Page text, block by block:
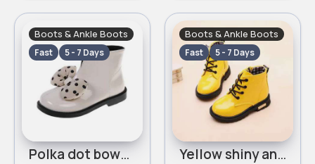
Boots & Ankle Boots
Fast 5 - 7 Days
Polka dot bowed light beige ankle boots
Boots & Ankle Boots
Fast 5 - 7 Days
Yellow shiny ankle boots